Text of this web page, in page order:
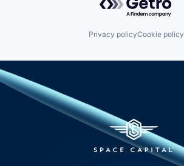
Privacy policyCookie policy